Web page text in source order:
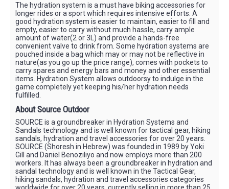
The hydration system is a must have biking accessories for
longer rides or a sport which requires intensive efforts. A
good hydration system is easier to maintain, easier to fill and
empty, easier to carry without much hassle, carry ample
amount of water(2 or 3L) and provide a hands-free
convenient valve to drink from. Some hydration systems are
pouched inside a bag which may or may not be reflective in
nature(as you go up the price range), comes with pockets to
carry spares and energy bars and money and other essential
items. Hydration System allows outdoorsy to indulge in the
game completely yet keeping his/her hydration needs
fulfilled.
About Source Outdoor
SOURCE is a groundbreaker in Hydration Systems and
Sandals technology and is well known for tactical gear, hiking
sandals, hydration and travel accessories for over 20 years.
SOURCE (Shoresh in Hebrew) was founded in 1989 by Yoki
Gill and Daniel Benoziliyo and now employs more than 200
workers. It has always been a groundbreaker in hydration and
sandal technology and is well known in the Tactical Gear,
hiking sandals, hydration and travel accessories categories
worldwide for over 20 years, currently selling in more than 25